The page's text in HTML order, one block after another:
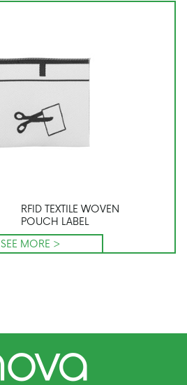
RFID TEXTILE WOVEN
POUCH LABEL
SEE MORE >